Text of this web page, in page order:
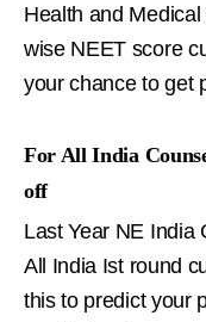
Health and
wise NEET score
your chance to get
For All India
off
Last Year NE India
All India Ist round
this to predict your